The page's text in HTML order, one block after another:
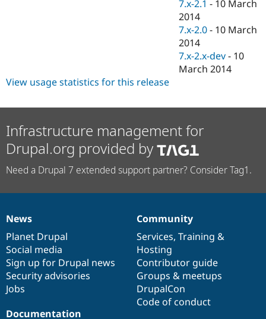
Issue
7.x-2.1 - 10 March
2014
7.x-2.0 - 10 March
2014
7.x-2.x-dev - 10
March 2014
View usage statistics for this release
Infrastructure management for
Drupal.org provided by
Need a Drupal 7 extended support partner? Consider Tag1.
News
items
News
Planet Drupal
Social media
Sign up for Drupal news
Security advisories
Jobs
Our
community
Community
Services, Training &
Hosting
Contributor guide
Groups & meetups
DrupalCon
Code of conduct
Documentation
Documentation
Drupal
code
base
Governance
of
community